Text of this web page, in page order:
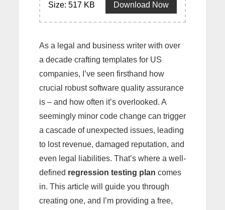
Size: 517 KB Download Now
As a legal and business writer with over
a decade crafting templates for US
companies, I’ve seen firsthand how
crucial robust software quality assurance
is – and how often it’s overlooked. A
seemingly minor code change can trigger
a cascade of unexpected issues, leading
to lost revenue, damaged reputation, and
even legal liabilities. That’s where a well-
defined regression testing plan comes
in. This article will guide you through
creating one, and I’m providing a free,